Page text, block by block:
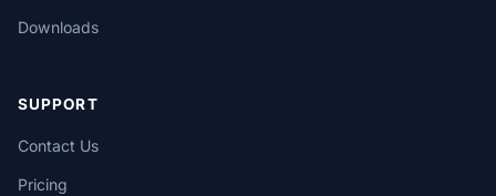
Downloads
SUPPORT
Contact Us
Pricing